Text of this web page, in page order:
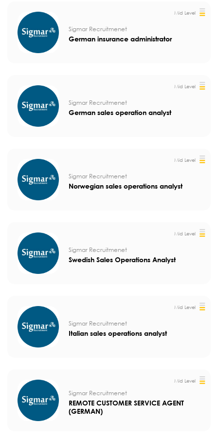
Mid Level
Sigmar Recruitmenet
German insurance administrator
Mid Level
Sigmar Recruitmenet
German sales operation analyst
Mid Level
Sigmar Recruitmenet
Norwegian sales operations analyst
Mid Level
Sigmar Recruitmenet
Swedish Sales Operations Analyst
Mid Level
Sigmar Recruitmenet
Italian sales operations analyst
Mid Level
Sigmar Recruitmenet
REMOTE CUSTOMER SERVICE AGENT
(GERMAN)